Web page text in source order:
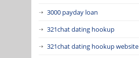
3000 payday loan
321chat dating hookup
321chat dating hookup website